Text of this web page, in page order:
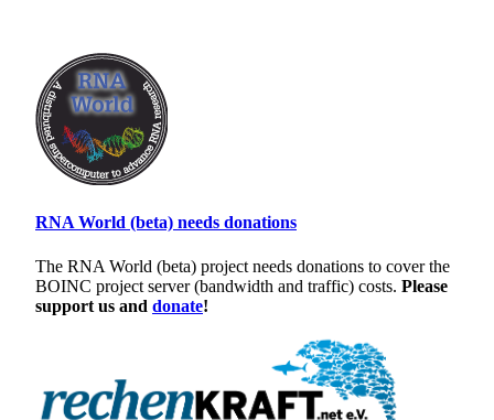
RNA World (beta) needs donations
The RNA World (beta) project needs donations to cover the
BOINC project server (bandwidth and traffic) costs. Please
support us and donate!